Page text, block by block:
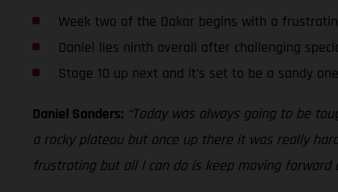
Week two of the Dakar begins with a
Daniel lies ninth overall after challenging
Stage 10 up next and it’s set to be a sandy
Daniel Sanders: “Today was always going to be
a rocky plateau but once up there it was really
frustrating but all I can do is keep moving forward